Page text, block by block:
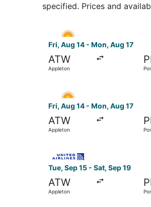
specified. Prices and
Fri, Aug 14 - Mon, Aug 17
ATW
Appleton
Fri, Aug 14 - Mon, Aug 17
ATW
Appleton
Tue, Sep 15 - Sat, Sep 19
ATW
Appleton